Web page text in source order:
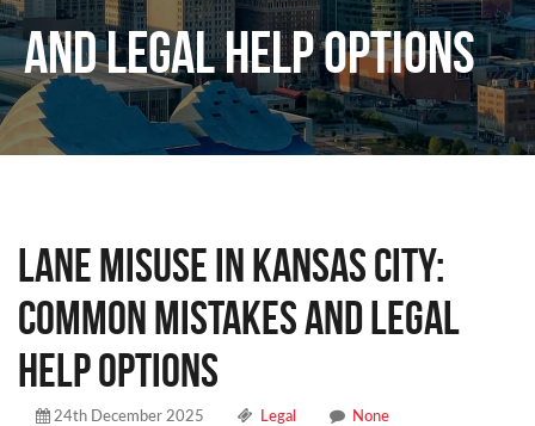
and Legal Help Options
Lane Misuse in Kansas City:
Common Mistakes and Legal
Help Options
24th December 2025 Legal None